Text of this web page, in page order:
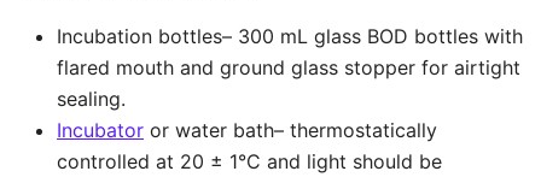
Incubation bottles– 300 mL glass BOD bottles with
flared mouth and ground glass stopper for airtight
sealing.
Incubator or water bath– thermostatically
controlled at 20 ± 1°C and light should be